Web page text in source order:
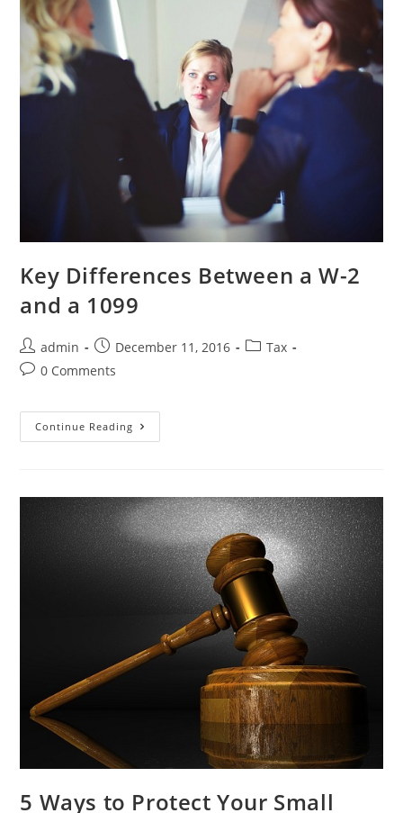
Key Differences Between a W-2
and a 1099
admin December 11, 2016
Tax
0 Comments
Continue Reading
5 Ways to Protect Your Small